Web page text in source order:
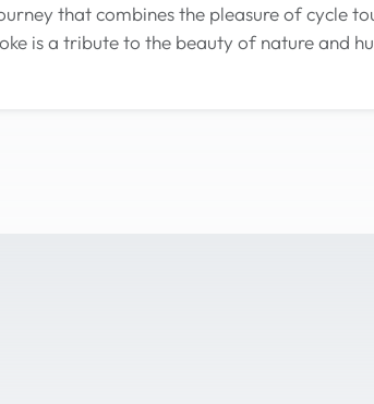
that combines the pleasure of cycle
is a tribute to the beauty of nature and